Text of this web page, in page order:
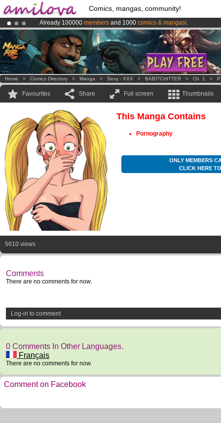
Comics, mangas, community!
Already 100000 members and 1000 comics & mangas!.
AmilovaKickstarter is now LIVE!.
Premium membership from3.95 euros per month !Get membership
Home > Comics Directory > Manga > Sexy - XXX > BABITCHITTER > Ch. 1 >
Favourites Share Full screen Thumbnails
This Manga Contains
Pornography
ONLY MEMBERS
CLICK HERE
5610 views
Comments
There are no comments for now.
Log-in to comment
0 Comments In Other Languages.
Français
There are no comments for now.
Comment on Facebook